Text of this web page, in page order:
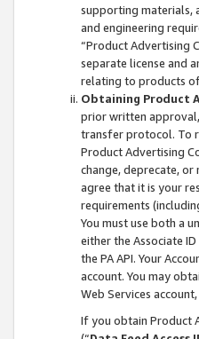
supporting materials,
and engineering
“Product Advertising
separate license and
relating to products
Obtaining Product
prior written
transfer protocol. To
Product Advertising
change, deprecate, or
agree that it is your
requirements
You must use both a
either the Associate
the PA API. Your
account. You may
Web Services
If you obtain Product